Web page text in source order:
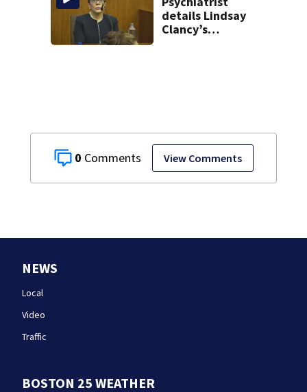
0 View Comments
details Lindsay
Clancy’s
NEWS
Local
Video
Traffic
BOSTON 25 WEATHER